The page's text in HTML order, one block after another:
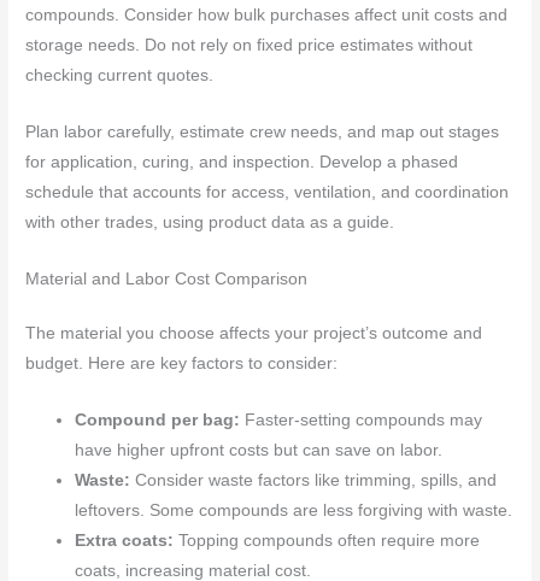
compounds. Consider how bulk purchases affect unit costs and
storage needs. Do not rely on fixed price estimates without
checking current quotes.
Plan labor carefully, estimate crew needs, and map out stages
for application, curing, and inspection. Develop a phased
schedule that accounts for access, ventilation, and coordination
with other trades, using product data as a guide.
Material and Labor Cost Comparison
The material you choose affects your project’s outcome and
budget. Here are key factors to consider:
Compound per bag: Faster-setting compounds may
have higher upfront costs but can save on labor.
Waste: Consider waste factors like trimming, spills, and
leftovers. Some compounds are less forgiving with waste.
Extra coats: Topping compounds often require more
coats, increasing material cost.